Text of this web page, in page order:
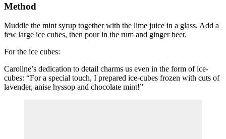
Method
Muddle the mint syrup together with the lime juice in a glass. Add a
few large ice cubes, then pour in the rum and ginger beer.
For the ice cubes:
Caroline’s dedication to detail charms us even in the form of ice-
cubes: “For a special touch, I prepared ice-cubes frozen with cuts of
lavender, anise hyssop and chocolate mint!”